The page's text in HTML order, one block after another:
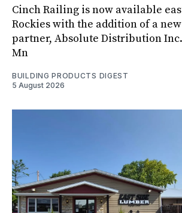
Cinch Railing is now available
Rockies with the addition of a
partner, Absolute Distribution
Mn
BUILDING PRODUCTS DIGEST
5 August 2026